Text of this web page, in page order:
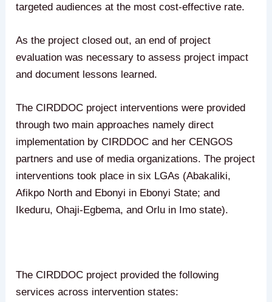
targeted audiences at the most cost-effective rate.
As the project closed out, an end of project
evaluation was necessary to assess project impact
and document lessons learned.
The CIRDDOC project interventions were provided
through two main approaches namely direct
implementation by CIRDDOC and her CENGOS
partners and use of media organizations. The project
interventions took place in six LGAs (Abakaliki,
Afikpo North and Ebonyi in Ebonyi State; and
Ikeduru, Ohaji-Egbema, and Orlu in Imo state).
The CIRDDOC project provided the following
services across intervention states: